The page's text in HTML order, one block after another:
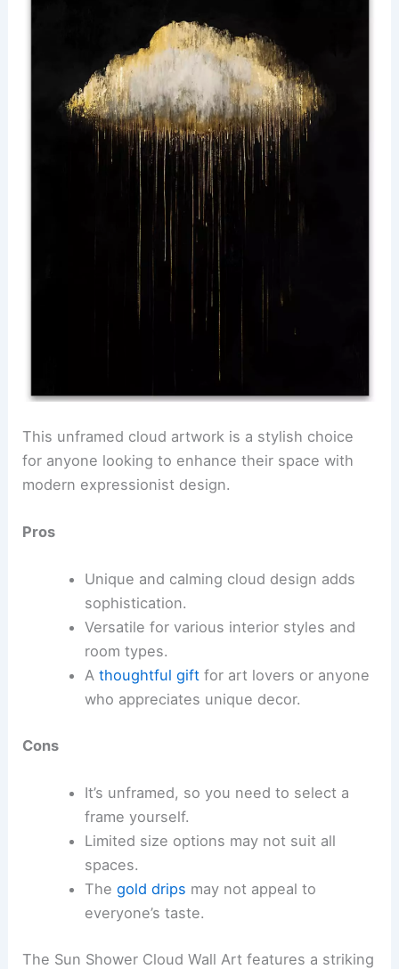
This unframed cloud artwork is a stylish choice
for anyone looking to enhance their space with
modern expressionist design.
Pros
Unique and calming cloud design adds
sophistication.
Versatile for various interior styles and
room types.
A thoughtful giftfor art lovers or anyone
who appreciates unique decor.
Cons
It’s unframed, so you need to select a
frame yourself.
Limited size options may not suit all
spaces.
The gold drips may not appeal to
everyone’s taste.
The Sun Shower Cloud Wall Art features a striking